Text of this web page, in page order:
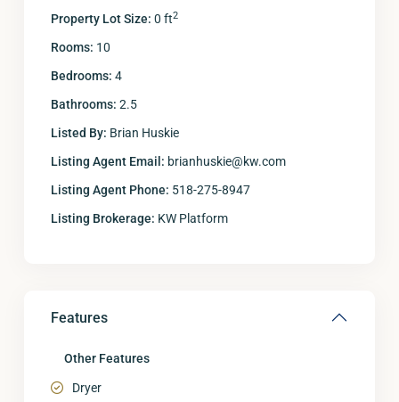
Property Lot Size: 0 ft2
Rooms: 10
Bedrooms: 4
Bathrooms: 2.5
Listed By: Brian Huskie
Listing Agent Email: brianhuskie@kw.com
Listing Agent Phone: 518-275-8947
Listing Brokerage: KW Platform
Features
Other Features
Dryer